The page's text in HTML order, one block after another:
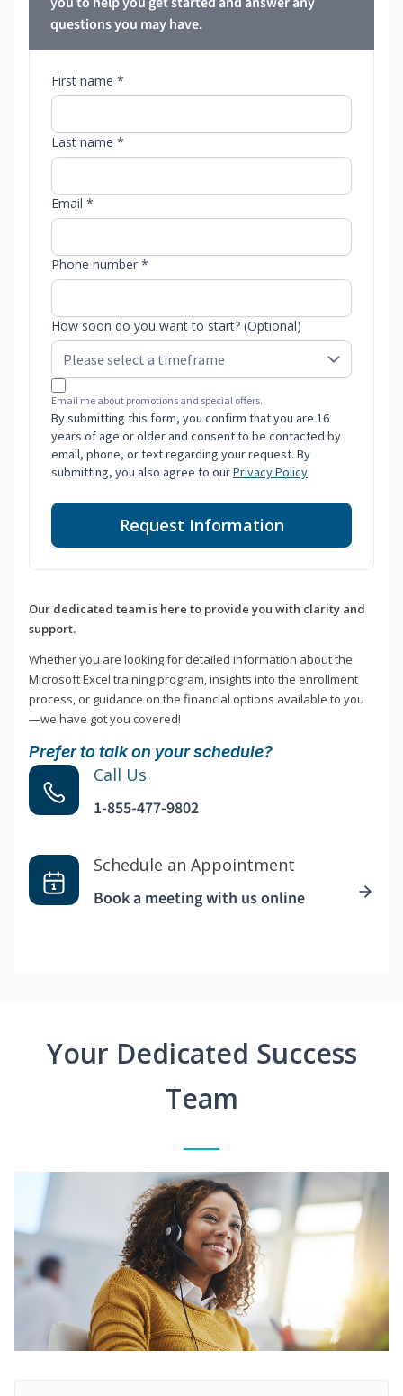
questions you may have.
First name *
Last name *
Email *
Phone number *
How soon do you want to start? (Optional)
Email me about promotions and special offers.
By submitting this form, you confirm that you are 16
years of age or older and consent to be contacted by
email, phone, or text regarding your request. By
submitting, you also agree to ourPrivacy Policy.
Request Information
Our dedicated team is here to provide you with clarity and
support.
Whether you are looking for detailed information about the
Microsoft Excel training program, insights into the enrollment
process, or guidance on the financial options available to you
—we have got you covered!
Prefer to talk on your schedule?
Call Us
1-855-477-9802
Schedule an Appointment
Book a meeting with us online
Your Dedicated Success
Team